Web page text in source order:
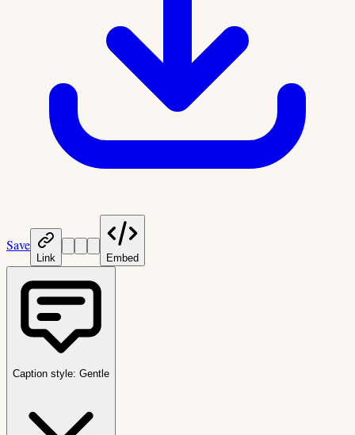
Save
Link Embed
Caption style: Gentle